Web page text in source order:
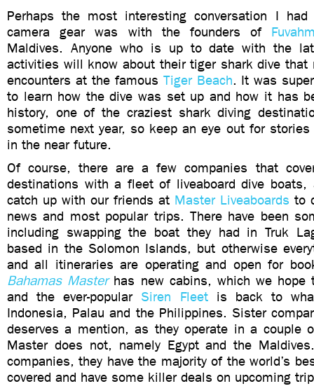
Perhaps the most interesting conversation I
camera gear was with the founders of
Maldives. Anyone who is up to date with the
activities will know about their tiger shark dive that
encounters at the famous Tiger Beach. It was
to learn how the dive was set up and how it has
history, one of the craziest shark diving
sometime next year, so keep an eye out for
in the near future.
Of course, there are a few companies that
destinations with a fleet of liveaboard dive
catch up with our friends at Master Liveaboards to
news and most popular trips. There have been
including swapping the boat they had in Truk
based in the Solomon Islands, but otherwise
and all itineraries are operating and open for
Bahamas Masterhas new cabins, which we hope
and the ever-popular Siren Fleetis back to
Indonesia, Palau and the Philippines. Sister
deserves a mention, as they operate in a couple
Master does not, namely Egypt and the
companies, they have the majority of the world’s
covered and have some killer deals on upcoming